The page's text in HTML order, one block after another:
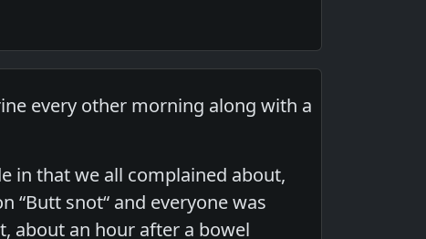
every other morning along with a
in that we all complained about,
snot“ and everyone was
about an hour after a bowel